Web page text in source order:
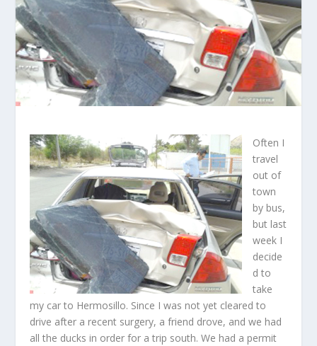
Often I
travel
out of
town
by bus,
but last
week I
decide
d to
take
my car to Hermosillo. Since I was not yet cleared to
drive after a recent surgery, a friend drove, and we had
all the ducks in order for a trip south. We had a permit